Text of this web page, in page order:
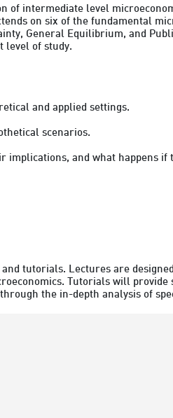
of intermediate level
on six of the fundamental
General Equilibrium, and
level of study.
and applied settings.
scenarios.
implications, and what happens if
tutorials. Lectures are
Tutorials will
the in-depth analysis of